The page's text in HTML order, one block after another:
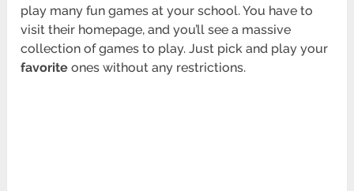
play many fun games at your school. You have to
visit their homepage, and you’ll see a massive
collection of games to play. Just pick and play your
favorite ones without any restrictions.